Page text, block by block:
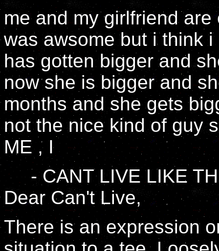
me and my girlfriend
was awsome but i think
has gotten bigger and
now she is bigger and
months and she gets
not the nice kind of guy
ME , I
- CANT LIVE LIKE
Dear Can't Live,
There is an expression